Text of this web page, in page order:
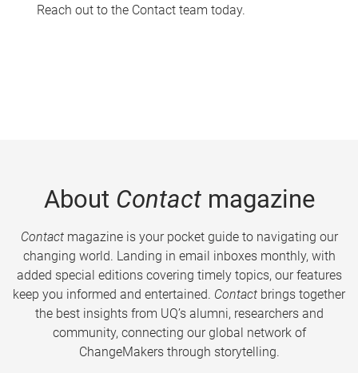
Reach out to the Contact team today.
About Contactmagazine
Contactmagazine is your pocket guide to navigating our
changing world. Landing in email inboxes monthly, with
added special editions covering timely topics, our features
keep you informed and entertained. Contact brings together
the best insights from UQ’s alumni, researchers and
community, connecting our global network of
ChangeMakers through storytelling.